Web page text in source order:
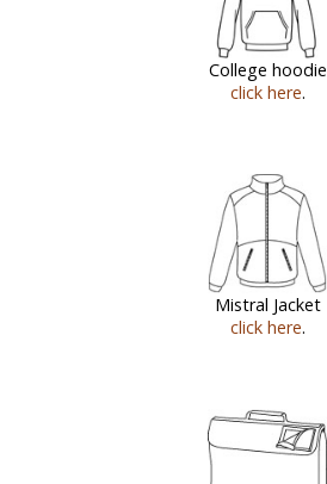
College hoodie
click here.
Mistral Jacket
click here.